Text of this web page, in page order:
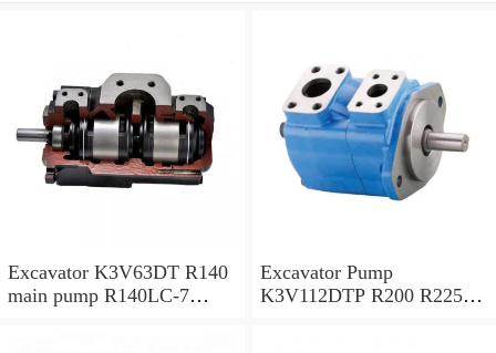
Excavator K3V63DT R140
main pump R140LC-7
Excavator Pump
K3V112DTP R200 R225-7